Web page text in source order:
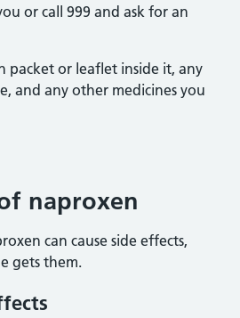
or call 999 and ask for an
packet or leaflet inside it, any
and any other medicines you
naproxen
can cause side effects,
gets them.